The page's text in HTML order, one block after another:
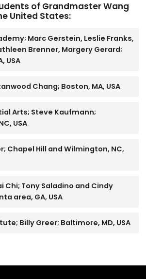
of Grandmaster Wang
United States:
Marc Gerstein, Leslie Franks,
Brenner, Margery Gerard;
USA
Chang; Boston, MA, USA
Arts; Steve Kaufmann;
USA
Chapel Hill and Wilmington, NC,
Chi; Tony Saladino and Cindy
area, GA, USA
Billy Greer; Baltimore, MD, USA